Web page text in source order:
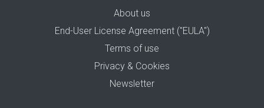
About us
End-User License Agreement ("EULA")
Terms of use
Privacy & Cookies
Newsletter